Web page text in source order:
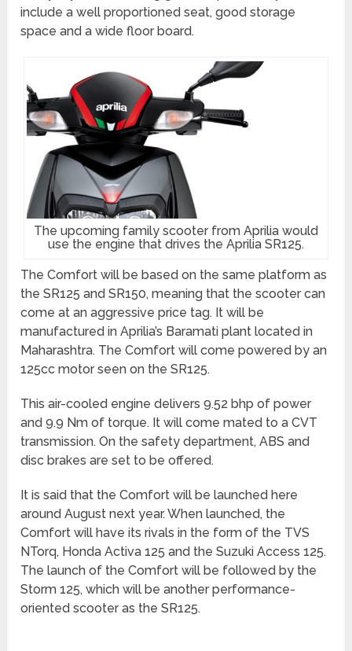
include a well proportioned seat, good storage
space and a wide floor board.
The upcoming family scooter from Aprilia would
use the engine that drives the Aprilia SR125.
The Comfort will be based on the same platform as
the SR125 and SR150, meaning that the scooter can
come at an aggressive price tag. It will be
manufactured in Aprilia’s Baramati plant located in
Maharashtra. The Comfort will come powered by an
125cc motor seen on the SR125.
This air-cooled engine delivers 9.52 bhp of power
and 9.9 Nm of torque. It will come mated to a CVT
transmission. On the safety department, ABS and
disc brakes are set to be offered.
It is said that the Comfort will be launched here
around August next year. When launched, the
Comfort will have its rivals in the form of the TVS
NTorq, Honda Activa 125 and the Suzuki Access 125.
The launch of the Comfort will be followed by the
Storm 125, which will be another performance-
oriented scooter as the SR125.